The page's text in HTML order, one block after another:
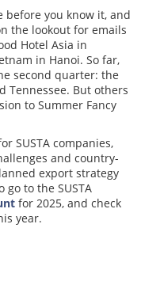
you know it, and
the lookout for emails
Hotel Asia in
in Hanoi. So far,
second quarter: the
Tennessee. But others
to Summer Fancy
SUSTA companies,
and country-
export strategy
to the SUSTA
for 2025, and check
year.